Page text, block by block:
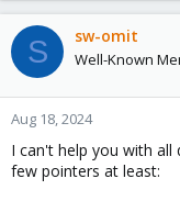
S sw-omit
Well-Known
Aug 18, 2024
I can't help you with
few pointers at least: